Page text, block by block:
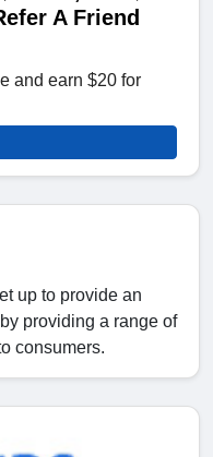
A Friend
and earn $20 for
up to provide an
providing a range of
consumers.